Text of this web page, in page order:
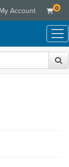
My Account 0